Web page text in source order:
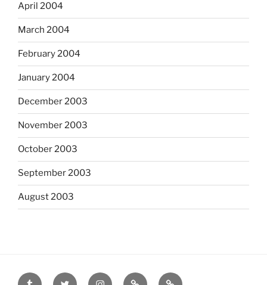
April 2004
March 2004
February 2004
January 2004
December 2003
November 2003
October 2003
September 2003
August 2003
tumblr twitter instagramlast.fm scanned